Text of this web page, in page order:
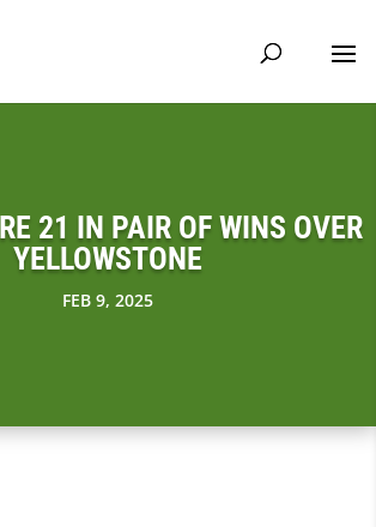
21 IN PAIR OF WINS OVER
YELLOWSTONE
FEB 9, 2025